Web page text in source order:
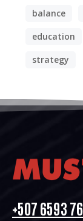
balance
education
strategy
+507 6593